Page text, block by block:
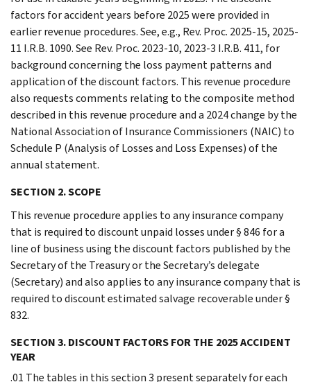
factors for accident years before 2025 were provided in
earlier revenue procedures. See, e.g., Rev. Proc. 2025-15, 2025-
11 I.R.B. 1090. See Rev. Proc. 2023-10, 2023-3 I.R.B. 411, for
background concerning the loss payment patterns and
application of the discount factors. This revenue procedure
also requests comments relating to the composite method
described in this revenue procedure and a 2024 change by the
National Association of Insurance Commissioners (NAIC) to
Schedule P (Analysis of Losses and Loss Expenses) of the
annual statement.
SECTION 2. SCOPE
This revenue procedure applies to any insurance company
that is required to discount unpaid losses under § 846 for a
line of business using the discount factors published by the
Secretary of the Treasury or the Secretary’s delegate
(Secretary) and also applies to any insurance company that is
required to discount estimated salvage recoverable under §
832.
SECTION 3. DISCOUNT FACTORS FOR THE 2025 ACCIDENT
YEAR
.01 The tables in this section 3 present separately for each